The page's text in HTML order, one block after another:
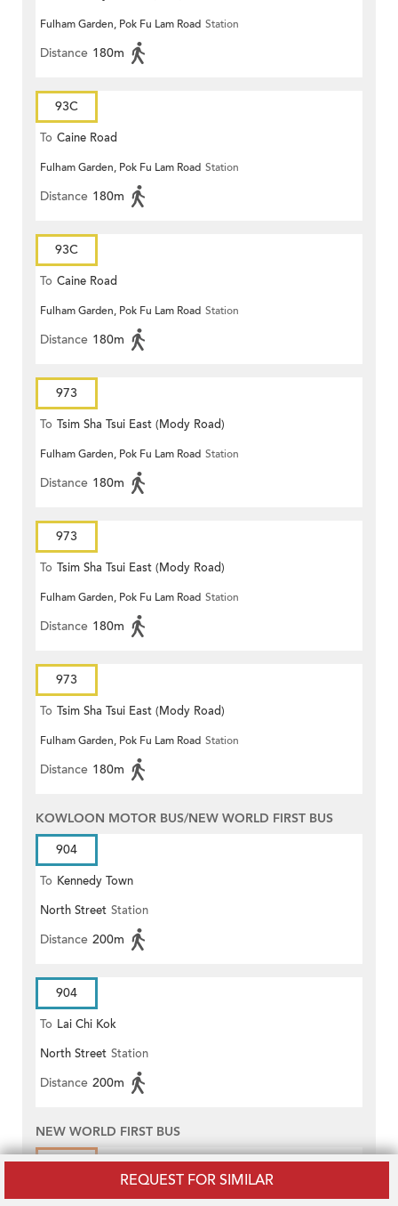
REQUEST FOR SIMILAR
Fulham Garden, Pok Fu Lam Road Station
Distance 180m
93C
To Caine Road
Fulham Garden, Pok Fu Lam Road Station
Distance 180m
93C
To Caine Road
Fulham Garden, Pok Fu Lam Road Station
Distance 180m
973
To Tsim Sha Tsui East (Mody Road)
Fulham Garden, Pok Fu Lam Road Station
Distance 180m
973
To Tsim Sha Tsui East (Mody Road)
Fulham Garden, Pok Fu Lam Road Station
Distance 180m
973
To Tsim Sha Tsui East (Mody Road)
Fulham Garden, Pok Fu Lam Road Station
Distance 180m
KOWLOON MOTOR BUS/NEW WORLD FIRST BUS
904
To Kennedy Town
North Street Station
Distance 200m
904
To Lai Chi Kok
North Street Station
Distance 200m
NEW WORLD FIRST BUS
3A